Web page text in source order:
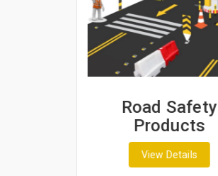
Road Safety
Products
View Details